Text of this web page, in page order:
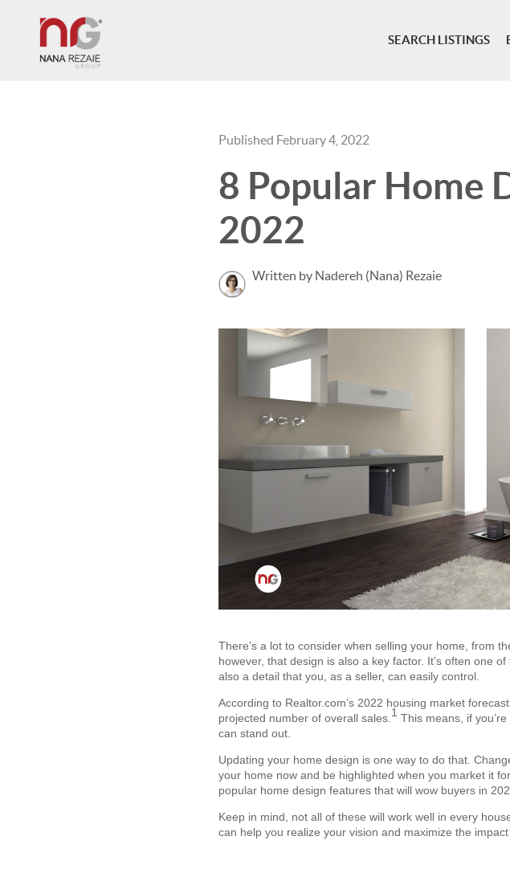
SEARCH LISTINGS
Published February 4, 2022
8 Popular Home
2022
Written by Nadereh (Nana) Rezaie
There’s a lot to consider when selling your home, from
however, that design is also a key factor. It’s often one
also a detail that you, as a seller, can easily control.
According to Realtor.com’s 2022 housing market
projected number of overall sales. 1 This means, if
can stand out.
Updating your home design is one way to do that.
your home now and be highlighted when you market it
popular home design features that will wow buyers in
Keep in mind, not all of these will work well in every
can help you realize your vision and maximize the